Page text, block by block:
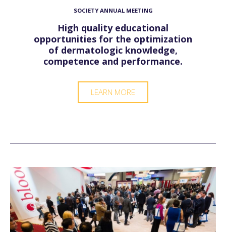
SOCIETY ANNUAL MEETING
High quality educational
opportunities for the optimization
of dermatologic knowledge,
competence and performance.
LEARN MORE